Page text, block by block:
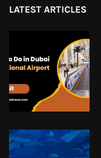
LATEST ARTICLES